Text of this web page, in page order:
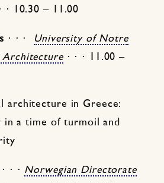
⋅ 10.30 – 11.00
⋅ ⋅ ⋅
University of Notre
Architecture⋅ ⋅ ⋅ 11.00 –
architecture in Greece:
in a time of turmoil and
⋅ ⋅ ⋅ Norwegian Directorate